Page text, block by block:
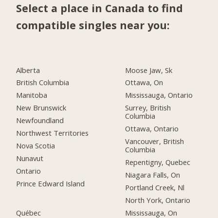
Select a place in Canada to find
compatible singles near you:
Alberta
British Columbia
Manitoba
New Brunswick
Newfoundland
Northwest Territories
Nova Scotia
Nunavut
Ontario
Prince Edward Island
Québec
Moose Jaw, Sk
Ottawa, On
Mississauga, Ontario
Surrey, British
Columbia
Ottawa, Ontario
Vancouver, British
Columbia
Repentigny, Quebec
Niagara Falls, On
Portland Creek, Nl
North York, Ontario
Mississauga, On